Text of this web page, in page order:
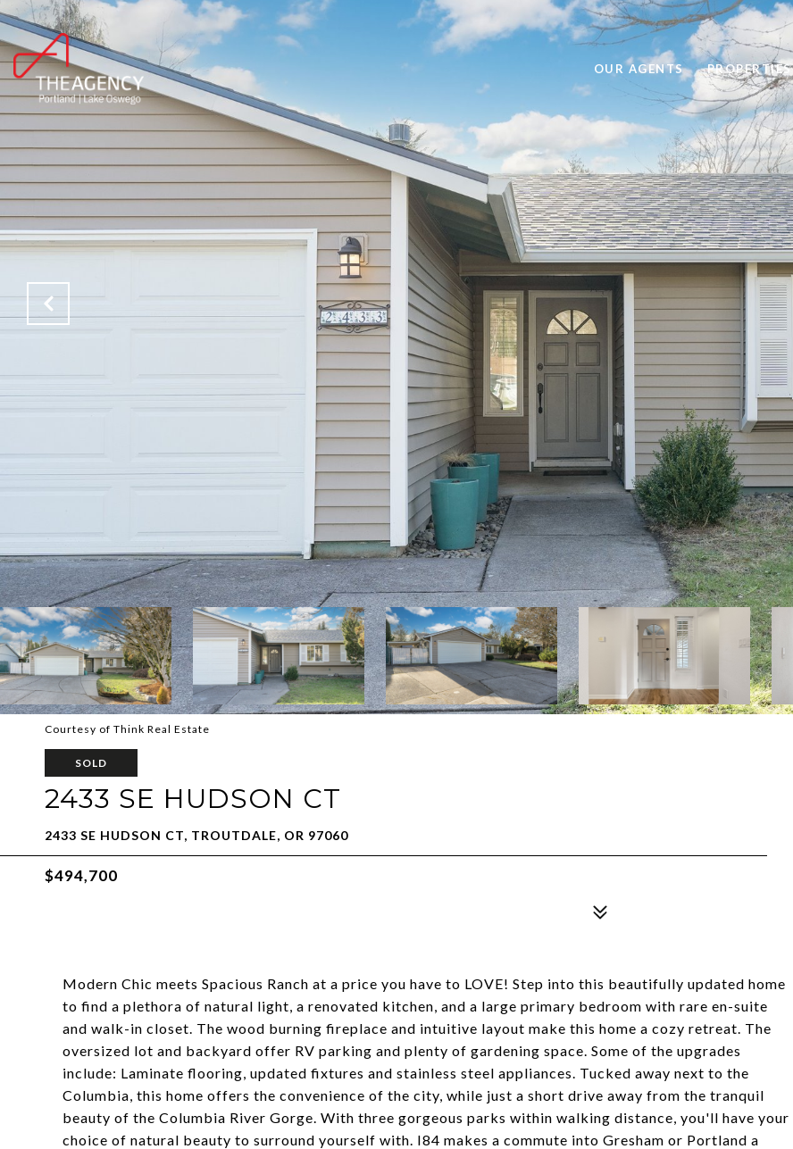
OUR AGENTS PROPERTIES
Courtesy of Think Real Estate
SOLD
2433 SE HUDSON CT
2433 SE HUDSON CT, TROUTDALE, OR 97060
$494,700
Modern Chic meets Spacious Ranch at a price you have to LOVE! Step into this beautifully updated home
to find a plethora of natural light, a renovated kitchen, and a large primary bedroom with rare en-suite
and walk-in closet. The wood burning fireplace and intuitive layout make this home a cozy retreat. The
oversized lot and backyard offer RV parking and plenty of gardening space. Some of the upgrades
include: Laminate flooring, updated fixtures and stainless steel appliances. Tucked away next to the
Columbia, this home offers the convenience of the city, while just a short drive away from the tranquil
beauty of the Columbia River Gorge. With three gorgeous parks within walking distance, you'll have your
choice of natural beauty to surround yourself with. I84 makes a commute into Gresham or Portland a